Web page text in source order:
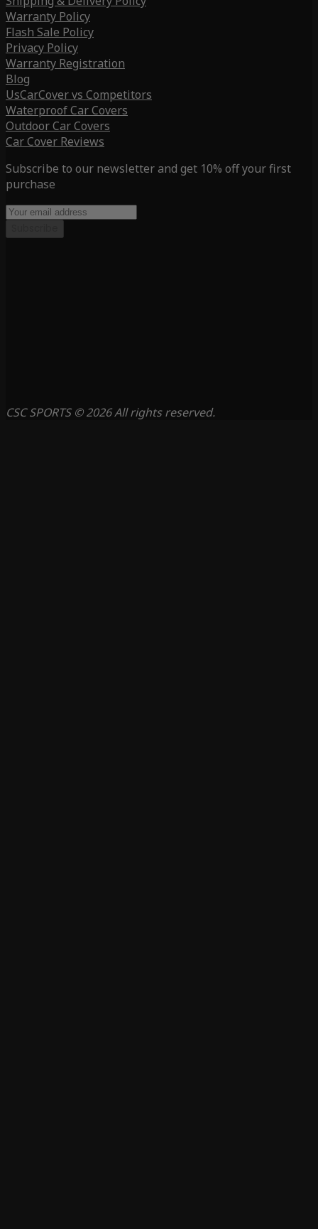
Warranty Policy
Flash Sale Policy
Privacy Policy
Warranty Registration
Blog
UsCarCover vs Competitors
Waterproof Car Covers
Outdoor Car Covers
Car Cover Reviews
Subscribe to our newsletter and get 10% off your first
purchase
CSC SPORTS © 2026 All rights reserved.